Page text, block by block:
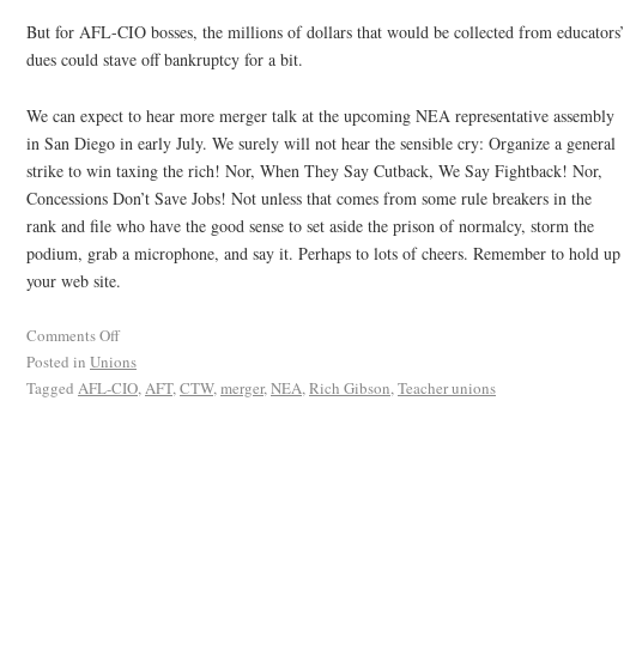
But for AFL-CIO bosses, the millions of dollars that would be collected from educators’
dues could stave off bankruptcy for a bit.
We can expect to hear more merger talk at the upcoming NEA representative assembly
in San Diego in early July. We surely will not hear the sensible cry: Organize a general
strike to win taxing the rich! Nor, When They Say Cutback, We Say Fightback! Nor,
Concessions Don’t Save Jobs! Not unless that comes from some rule breakers in the
rank and file who have the good sense to set aside the prison of normalcy, storm the
podium, grab a microphone, and say it. Perhaps to lots of cheers. Remember to hold up
your web site.
Comments Off
Posted in Unions
Tagged AFL-CIO,AFT,CTW,merger,NEA,Rich Gibson,Teacher unions